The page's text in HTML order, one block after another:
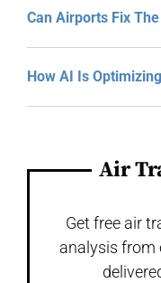
Can Airports Fix
How AI Is
Air
Get free air
analysis from